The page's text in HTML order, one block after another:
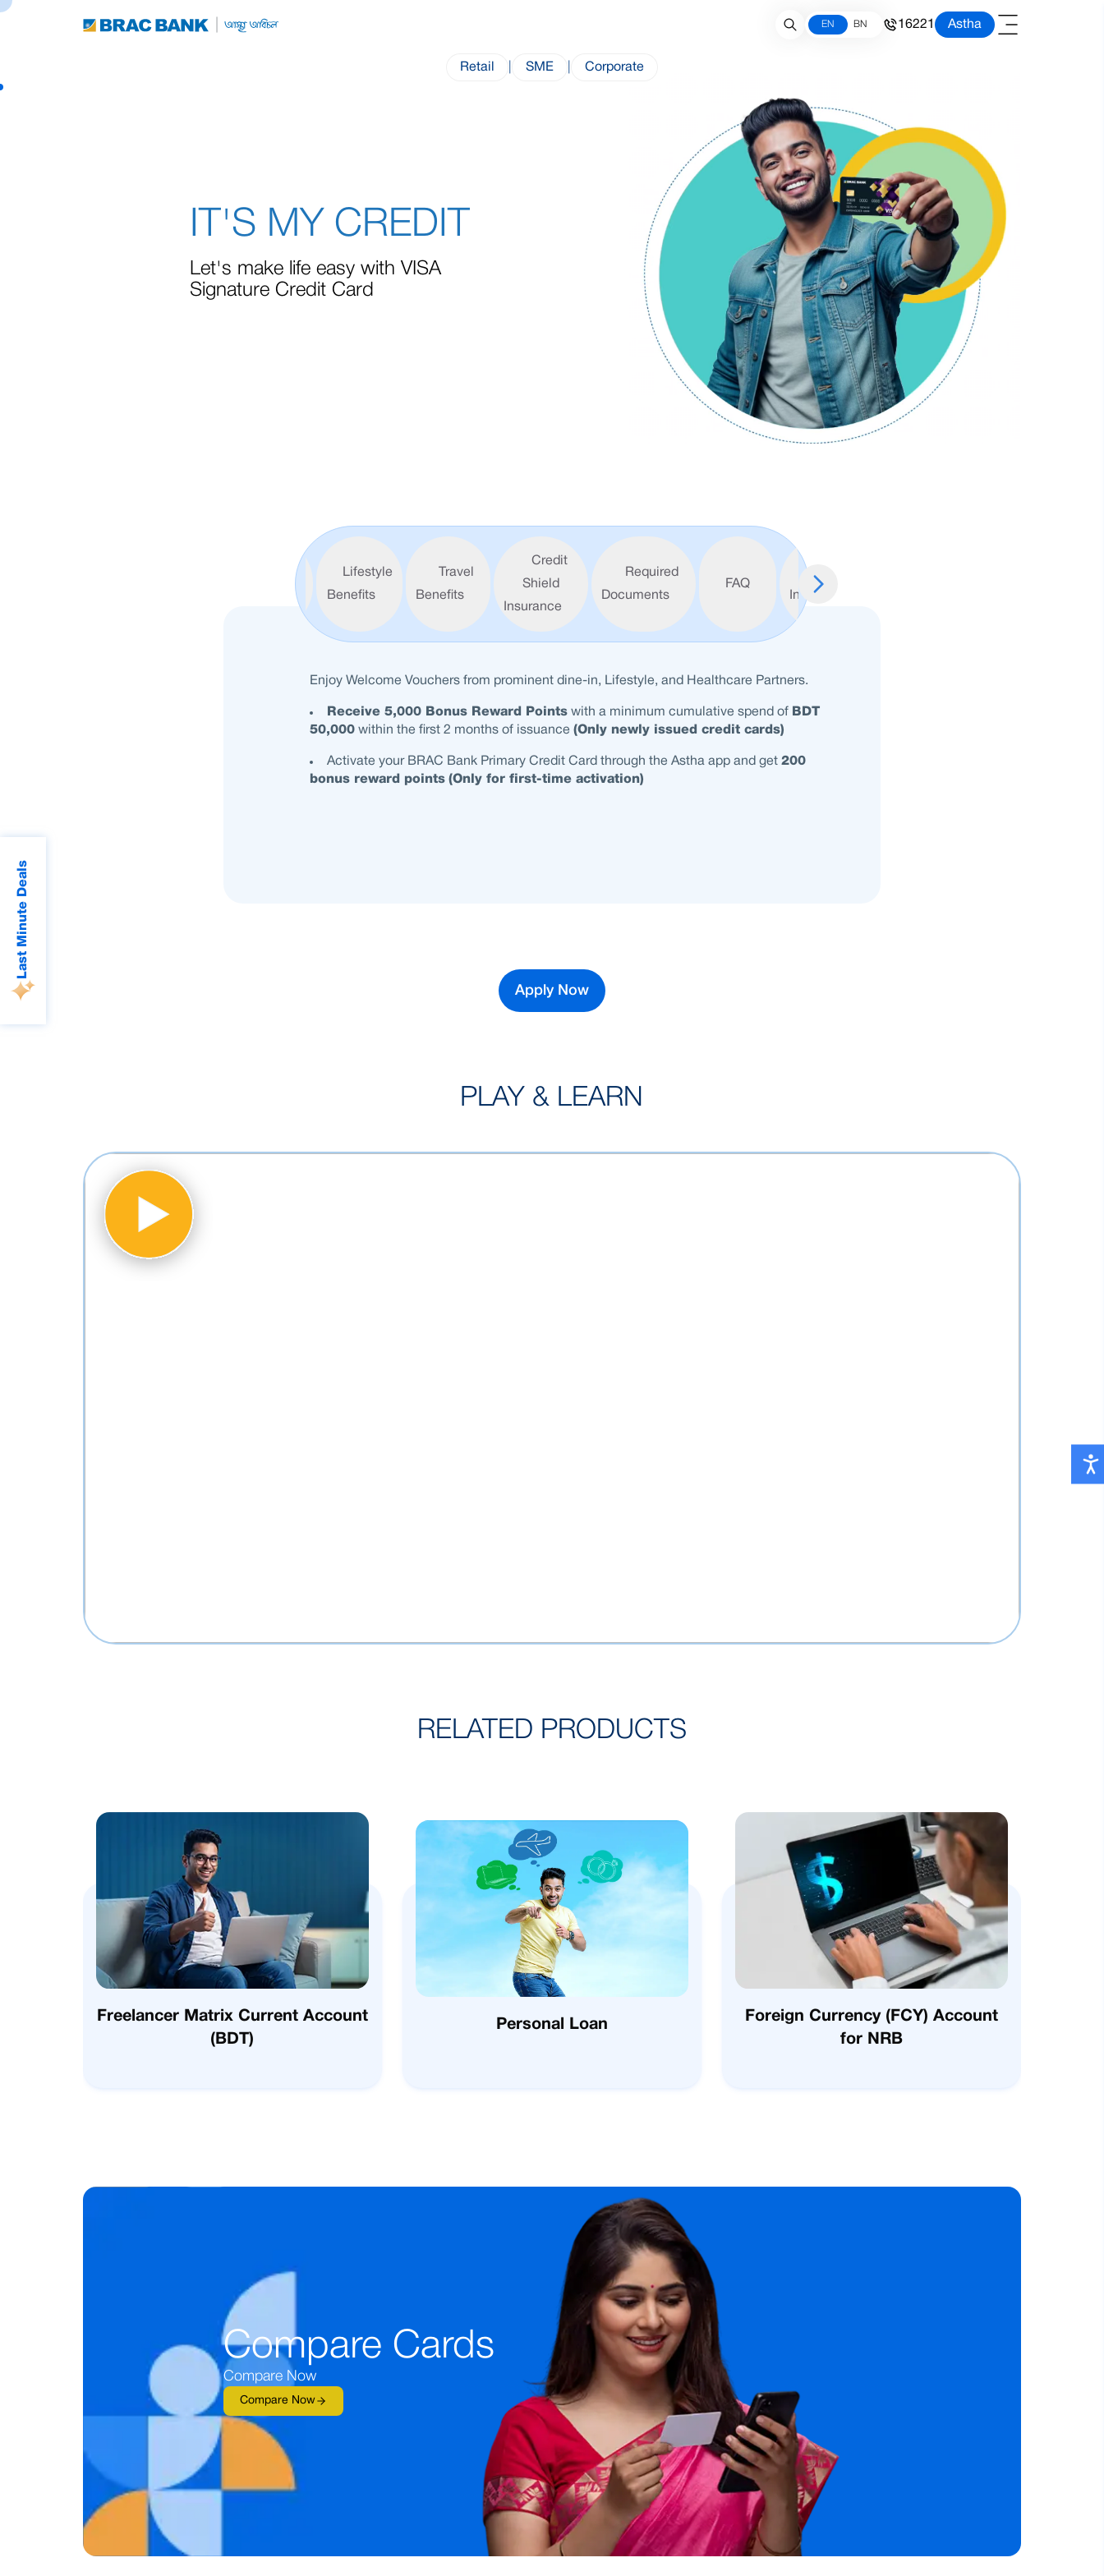
Last Minute Deals
EN BN 16221 Astha
Retail SME Corporate
IT'S MY CREDIT
Let's make life easy with VISA
Signature Credit Card
Exclusive
Lifestyle
Benefits
Travel
Benefits
Credit
Shield
Insurance
Required
Documents
FAQ
Important
Information
Enjoy Welcome Vouchers from prominent dine-in, Lifestyle, and Healthcare Partners.
Receive 5,000 Bonus Reward Points with a minimum cumulative spend of BDT
50,000 within the first 2 months of issuance(Only newly issued credit cards)
Activate your BRAC Bank Primary Credit Card through the Astha app and get200
bonus reward points (Only for first-time activation)
Apply Now
PLAY & LEARN
RELATED PRODUCTS
Freelancer Matrix Current Account
(BDT)
Personal Loan
Foreign Currency (FCY) Account
for NRB
Compare Cards
Compare Now
Compare Now